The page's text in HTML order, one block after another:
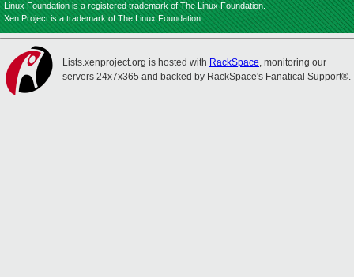
Linux Foundation is a registered trademark of The Linux Foundation.
Xen Project is a trademark of The Linux Foundation.
Lists.xenproject.org is hosted with RackSpace, monitoring our
servers 24x7x365 and backed by RackSpace's Fanatical Support®.